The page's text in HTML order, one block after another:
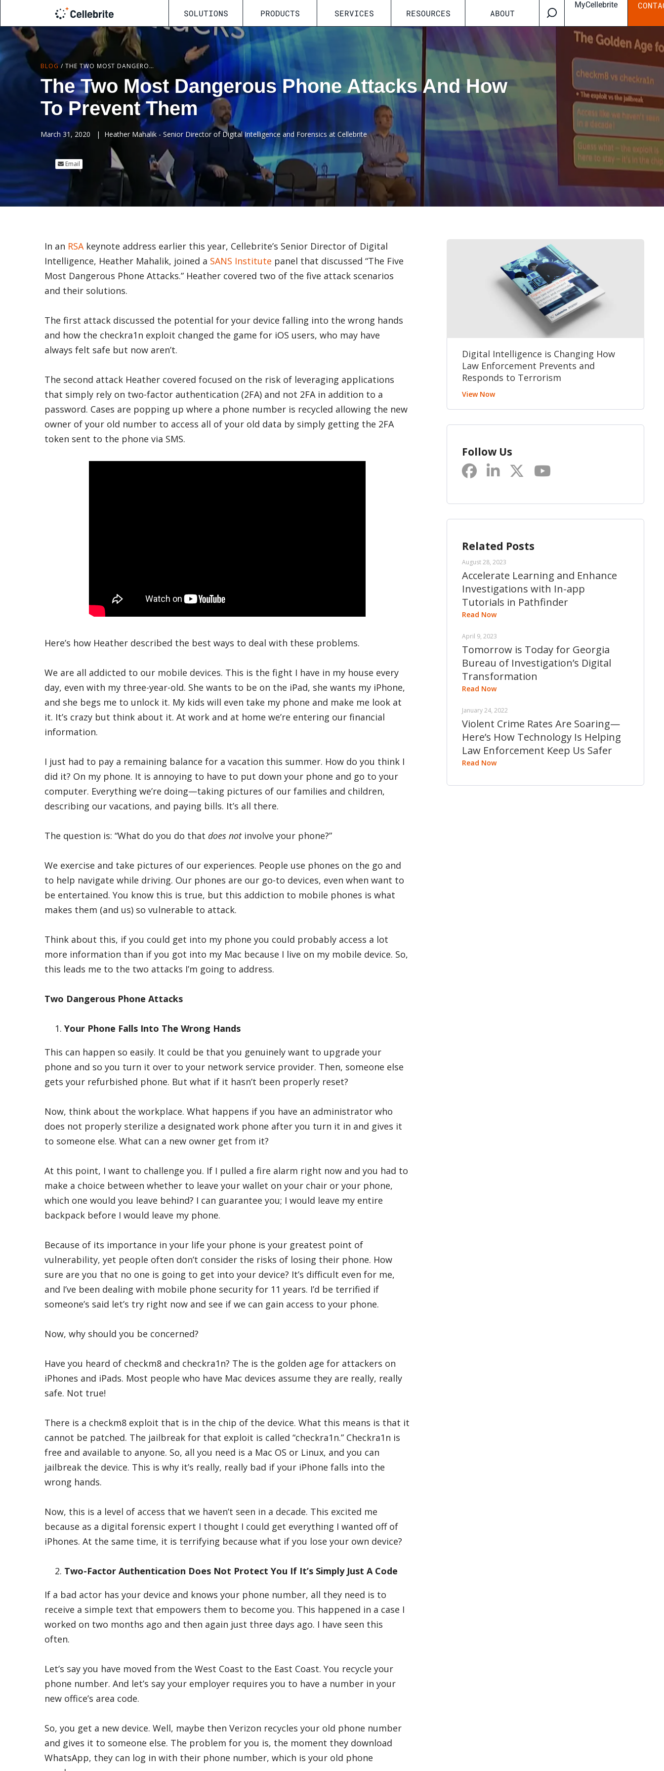
SOLUTIONS PRODUCTS SERVICES RESOURCES ABOUT
MyCellebrite
BLOG/ THE TWO MOST DANGEROUS PHONE ATTACKS AND HOW TO PREVENT THEM
The Two Most Dangerous Phone Attacks And How
To Prevent Them
March 31, 2020 | Heather Mahalik - Senior Director of Digital Intelligence and Forensics at Cellebrite
Email
In an RSAkeynote address earlier this year, Cellebrite’s Senior Director of Digital
Intelligence, Heather Mahalik, joined a SANS Institute panel that discussed “The Five
Most Dangerous Phone Attacks.” Heather covered two of the five attack scenarios
and their solutions.
The first attack discussed the potential for your device falling into the wrong hands
and how the checkra1n exploit changed the game for iOS users, who may have
always felt safe but now aren’t.
The second attack Heather covered focused on the risk of leveraging applications
that simply rely on two-factor authentication (2FA) and not 2FA in addition to a
password. Cases are popping up where a phone number is recycled allowing the new
owner of your old number to access all of your old data by simply getting the 2FA
token sent to the phone via SMS.
Here’s how Heather described the best ways to deal with these problems.
We are all addicted to our mobile devices. This is the fight I have in my house every
day, even with my three-year-old. She wants to be on the iPad, she wants my iPhone,
and she begs me to unlock it. My kids will even take my phone and make me look at
it. It’s crazy but think about it. At work and at home we’re entering our financial
information.
I just had to pay a remaining balance for a vacation this summer. How do you think I
did it? On my phone. It is annoying to have to put down your phone and go to your
computer. Everything we’re doing—taking pictures of our families and children,
describing our vacations, and paying bills. It’s all there.
The question is: “What do you do that does notinvolve your phone?”
We exercise and take pictures of our experiences. People use phones on the go and
to help navigate while driving. Our phones are our go-to devices, even when want to
be entertained. You know this is true, but this addiction to mobile phones is what
makes them (and us) so vulnerable to attack.
Think about this, if you could get into my phone you could probably access a lot
more information than if you got into my Mac because I live on my mobile device. So,
this leads me to the two attacks I’m going to address.
Two Dangerous Phone Attacks
Your Phone Falls Into The Wrong Hands
This can happen so easily. It could be that you genuinely want to upgrade your
phone and so you turn it over to your network service provider. Then, someone else
gets your refurbished phone. But what if it hasn’t been properly reset?
Now, think about the workplace. What happens if you have an administrator who
does not properly sterilize a designated work phone after you turn it in and gives it
to someone else. What can a new owner get from it?
At this point, I want to challenge you. If I pulled a fire alarm right now and you had to
make a choice between whether to leave your wallet on your chair or your phone,
which one would you leave behind? I can guarantee you; I would leave my entire
backpack before I would leave my phone.
Because of its importance in your life your phone is your greatest point of
vulnerability, yet people often don’t consider the risks of losing their phone. How
sure are you that no one is going to get into your device? It’s difficult even for me,
and I’ve been dealing with mobile phone security for 11 years. I’d be terrified if
someone’s said let’s try right now and see if we can gain access to your phone.
Now, why should you be concerned?
Have you heard of checkm8 and checkra1n? The is the golden age for attackers on
iPhones and iPads. Most people who have Mac devices assume they are really, really
safe. Not true!
There is a checkm8 exploit that is in the chip of the device. What this means is that it
cannot be patched. The jailbreak for that exploit is called “checkra1n.” Checkra1n is
free and available to anyone. So, all you need is a Mac OS or Linux, and you can
jailbreak the device. This is why it’s really, really bad if your iPhone falls into the
wrong hands.
Now, this is a level of access that we haven’t seen in a decade. This excited me
because as a digital forensic expert I thought I could get everything I wanted off of
iPhones. At the same time, it is terrifying because what if you lose your own device?
Two-Factor Authentication Does Not Protect You If It’s Simply Just A Code
If a bad actor has your device and knows your phone number, all they need is to
receive a simple text that empowers them to become you. This happened in a case I
worked on two months ago and then again just three days ago. I have seen this
often.
Let’s say you have moved from the West Coast to the East Coast. You recycle your
phone number. And let’s say your employer requires you to have a number in your
new office’s area code.
So, you get a new device. Well, maybe then Verizon recycles your old phone number
and gives it to someone else. The problem for you is, the moment they download
WhatsApp, they can log in with their phone number, which is your old phone
Digital Intelligence is Changing How
Law Enforcement Prevents and
Responds to Terrorism
View Now
Follow Us
Related Posts
August 28, 2023
Accelerate Learning and Enhance
Investigations with In-app
Tutorials in Pathfinder
Read Now
April 9, 2023
Tomorrow is Today for Georgia
Bureau of Investigation’s Digital
Transformation
Read Now
January 24, 2022
Violent Crime Rates Are Soaring—
Here’s How Technology Is Helping
Law Enforcement Keep Us Safer
Read Now